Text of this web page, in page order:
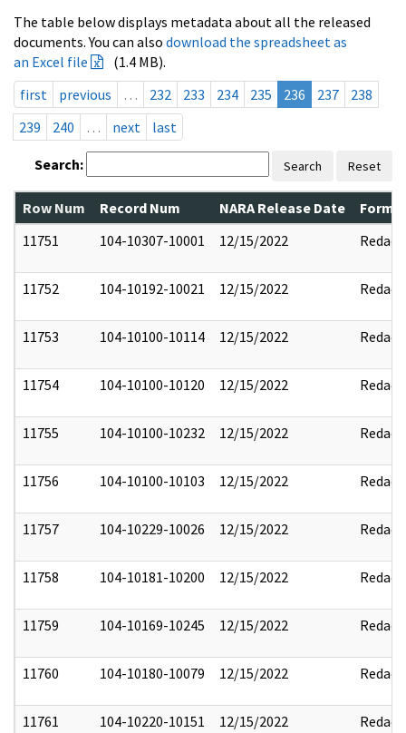
The table below displays metadata about all the released
documents. You can also download the spreadsheet as
an Excel file
(1.4 MB).
first
previous … 232 233 234 235 236 237
238
239
240 … next last
Search: Search Reset
Row Num Record Num NARA Release Date
11751
104-10307-10001 12/15/2022 Redact
11752 104-10192-10021 12/15/2022 Redact
11753 104-10100-10114 12/15/2022 Redact
11754 104-10100-10120 12/15/2022 Redact
11755 104-10100-10232 12/15/2022 Redact
11756 104-10100-10103 12/15/2022 Redact
11757 104-10229-10026 12/15/2022 Redact
11758 104-10181-10200 12/15/2022 Redact
11759 104-10169-10245 12/15/2022 Redact
11760 104-10180-10079 12/15/2022 Redact
11761 104-10220-10151 12/15/2022 Redact